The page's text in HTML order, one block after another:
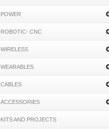
POWER
ROBOTIC- CNC
WIRELESS
WEARABLES
CABLES
ACCESSORIES
KITS AND PROJECTS